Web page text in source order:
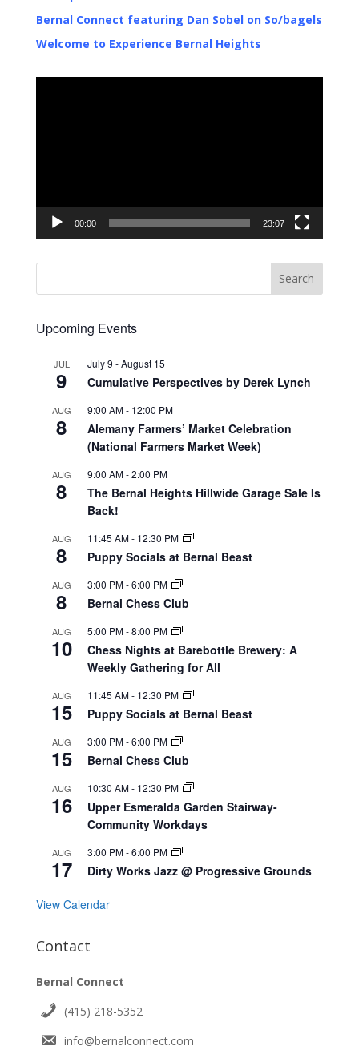
Bernal Connect featuring Dan Sobel on So/bagels
Welcome to Experience Bernal Heights
00:00 23:07
Upcoming Events
JUL
9
July 9 -August 15
Cumulative Perspectives by Derek Lynch
AUG
8
9:00 AM- 12:00 PM
Alemany Farmers’ Market Celebration
(National Farmers Market Week)
AUG
8
9:00 AM-2:00 PM
The Bernal Heights Hillwide Garage Sale Is
Back!
AUG
8
11:45 AM- 12:30 PM
Puppy Socials at Bernal Beast
AUG
8
3:00 PM-6:00 PM
Bernal Chess Club
AUG
10
5:00 PM-8:00 PM
Chess Nights at Barebottle Brewery: A
Weekly Gathering for All
AUG
15
11:45 AM- 12:30 PM
Puppy Socials at Bernal Beast
AUG
15
3:00 PM-6:00 PM
Bernal Chess Club
AUG
16
10:30 AM- 12:30 PM
Upper Esmeralda Garden Stairway-
Community Workdays
AUG
17
3:00 PM-6:00 PM
Dirty Works Jazz @ Progressive Grounds
View Calendar
Contact
Bernal Connect
(415) 218-5352
info@bernalconnect.com